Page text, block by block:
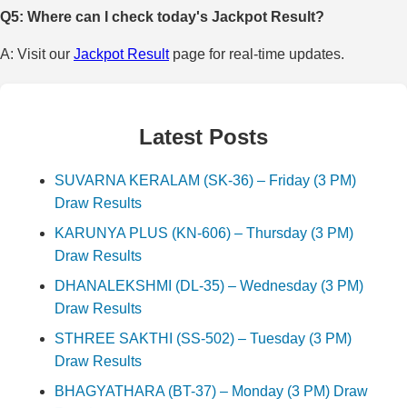
Q5: Where can I check today's Jackpot Result?
A: Visit our Jackpot Resultpage for real-time updates.
Latest Posts
SUVARNA KERALAM (SK-36) – Friday (3 PM)
Draw Results
KARUNYA PLUS (KN-606) – Thursday (3 PM)
Draw Results
DHANALEKSHMI (DL-35) – Wednesday (3 PM)
Draw Results
STHREE SAKTHI (SS-502) – Tuesday (3 PM)
Draw Results
BHAGYATHARA (BT-37) – Monday (3 PM) Draw